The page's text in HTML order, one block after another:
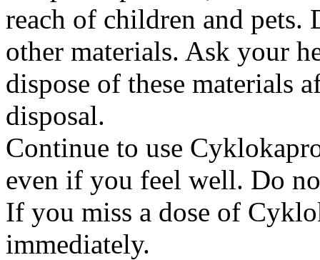
reach of children and pets.
other materials. Ask your
dispose of these materials
disposal.
Continue to use
even if you feel well. Do
If you miss a dose of
immediately.